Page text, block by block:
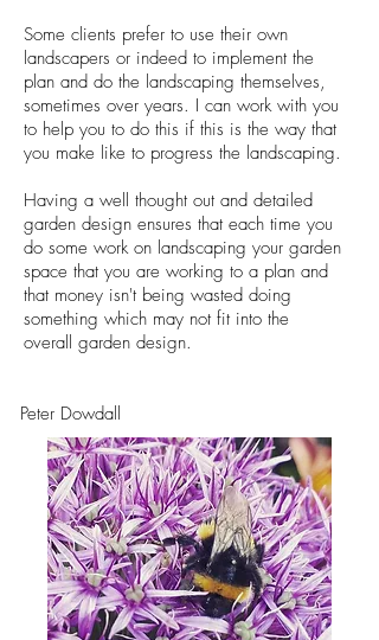
Some clients prefer to use their own
landscapers or indeed to implement the
plan and do the landscaping themselves,
sometimes over years. I can work with you
to help you to do this if this is the way that
you make like to progress the landscaping.
Having a well thought out and detailed
garden design ensures that each time you
do some work on landscaping your garden
space that you are working to a plan and
that money isn't being wasted doing
something which may not fit into the
overall garden design.
Peter Dowdall